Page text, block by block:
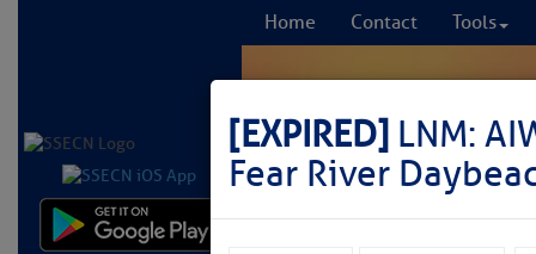
Home Contact Tools
[EXPIRED] LNM:
Fear River